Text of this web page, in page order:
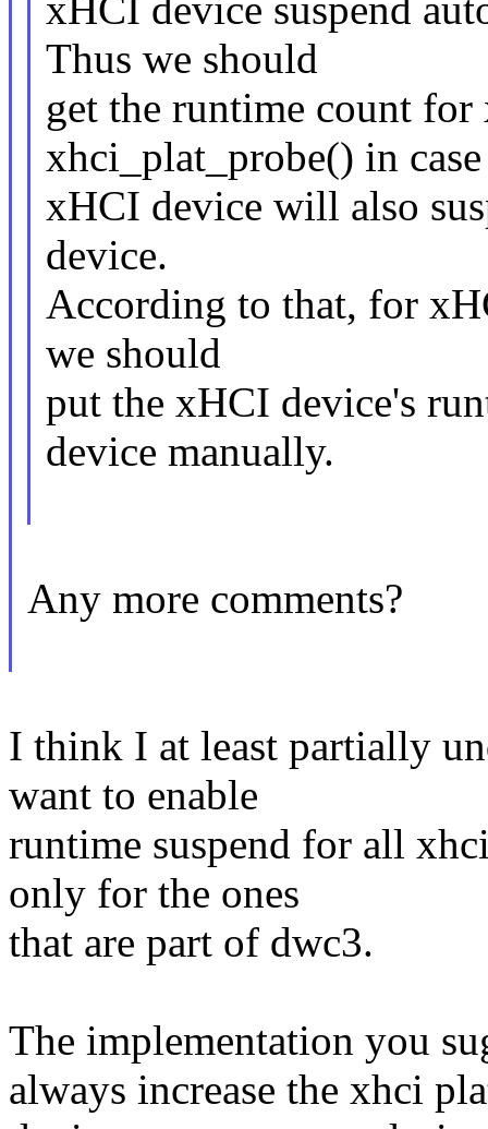
xHCI device suspend
Thus we should
get the runtime count
xhci_plat_probe() in case
xHCI device will also
device.
According to that, for
we should
put the xHCI device's
device manually.
Any more comments?
I think I at least partially
want to enable
runtime suspend for all
only for the ones
that are part of dwc3.
The implementation you
always increase the xhci